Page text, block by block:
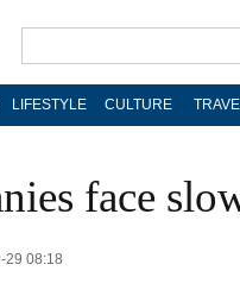
LIFESTYLE CULTURE
face
29 08:18